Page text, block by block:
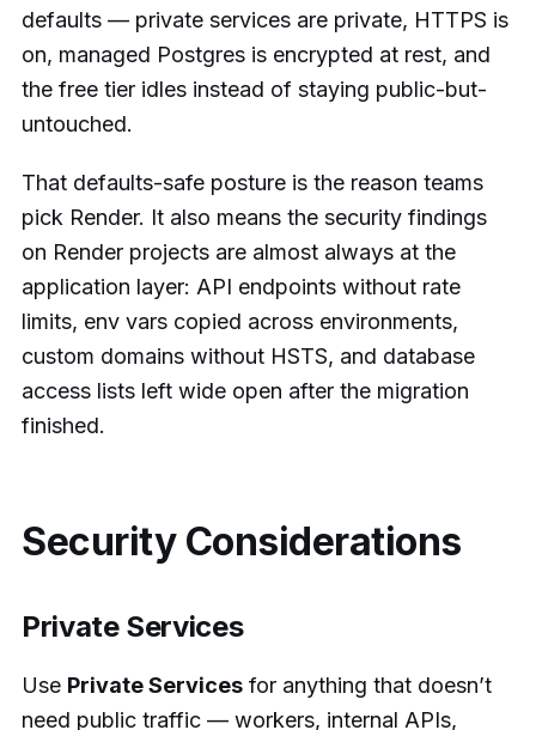
defaults — private services are private, HTTPS is
on, managed Postgres is encrypted at rest, and
the free tier idles instead of staying public-but-
untouched.
That defaults-safe posture is the reason teams
pick Render. It also means the security findings
on Render projects are almost always at the
application layer: API endpoints without rate
limits, env vars copied across environments,
custom domains without HSTS, and database
access lists left wide open after the migration
finished.
Security Considerations
Private Services
Use Private Services for anything that doesn’t
need public traffic — workers, internal APIs,